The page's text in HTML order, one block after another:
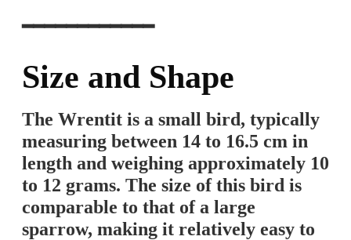
━━━━━━━━━━━━
Size and Shape
The Wrentit is a small bird, typically
measuring between 14 to 16.5 cm in
length and weighing approximately 10
to 12 grams. The size of this bird is
comparable to that of a large
sparrow, making it relatively easy to